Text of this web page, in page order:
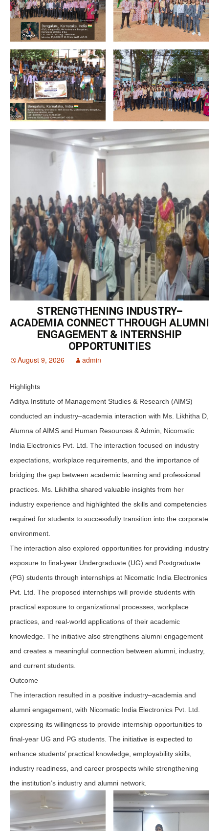
STRENGTHENING INDUSTRY–
ACADEMIA CONNECT THROUGH ALUMNI
ENGAGEMENT & INTERNSHIP
OPPORTUNITIES
August 9, 2026 admin
Highlights
Aditya Institute of Management Studies & Research (AIMS)
conducted an industry–academia interaction with Ms. Likhitha D,
Alumna of AIMS and Human Resources & Admin, Nicomatic
India Electronics Pvt. Ltd. The interaction focused on industry
expectations, workplace requirements, and the importance of
bridging the gap between academic learning and professional
practices. Ms. Likhitha shared valuable insights from her
industry experience and highlighted the skills and competencies
required for students to successfully transition into the corporate
environment.
The interaction also explored opportunities for providing industry
exposure to final-year Undergraduate (UG) and Postgraduate
(PG) students through internships at Nicomatic India Electronics
Pvt. Ltd. The proposed internships will provide students with
practical exposure to organizational processes, workplace
practices, and real-world applications of their academic
knowledge. The initiative also strengthens alumni engagement
and creates a meaningful connection between alumni, industry,
and current students.
Outcome
The interaction resulted in a positive industry–academia and
alumni engagement, with Nicomatic India Electronics Pvt. Ltd.
expressing its willingness to provide internship opportunities to
final-year UG and PG students. The initiative is expected to
enhance students’ practical knowledge, employability skills,
industry readiness, and career prospects while strengthening
the institution’s industry and alumni network.